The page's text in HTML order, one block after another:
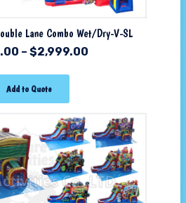
Lane Combo Wet/Dry-V-SL
– $2,999.00
Add to Quote